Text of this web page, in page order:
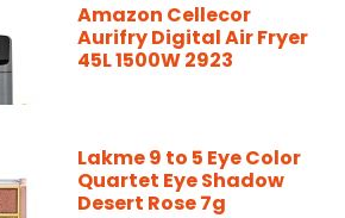
Amazon Cellecor
Aurifry Digital Air Fryer
45L 1500W 2923
Lakme 9 to 5 Eye Color
Quartet Eye Shadow
Desert Rose 7g